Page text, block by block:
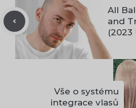
All
and
(2023
Vše o systému
integrace vlasů